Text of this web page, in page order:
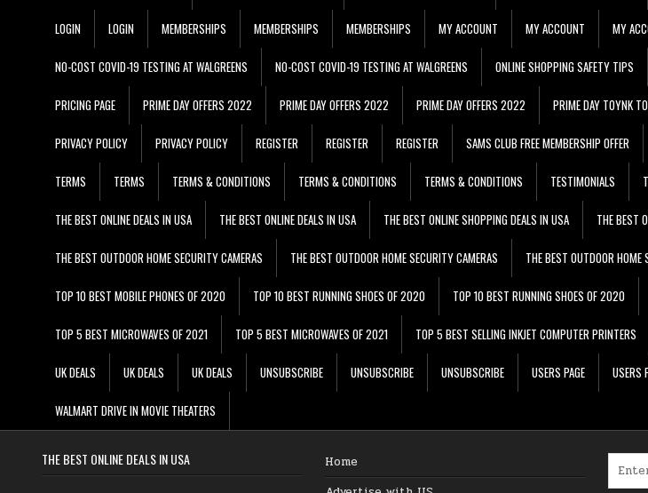
LOGIN LOGIN MEMBERSHIPS MEMBERSHIPS MEMBERSHIPS MY ACCOUNT MY ACCOUNT MY
NO-COST COVID-19 TESTING AT WALGREENS NO-COST COVID-19 TESTING AT WALGREENS ONLINE SHOPPING SAFETY TIPS
PRICING PAGE PRIME DAY OFFERS 2022 PRIME DAY OFFERS 2022 PRIME DAY OFFERS 2022 PRIME DAY TOYNK
PRIVACY POLICY PRIVACY POLICY REGISTER REGISTER REGISTER SAMS CLUB FREE MEMBERSHIP OFFER
TERMS TERMS TERMS & CONDITIONS TERMS & CONDITIONS TERMS & CONDITIONS TESTIMONIALS
THE BEST ONLINE DEALS IN USA THE BEST ONLINE DEALS IN USA THE BEST ONLINE SHOPPING DEALS IN USA THE BEST
THE BEST OUTDOOR HOME SECURITY CAMERAS THE BEST OUTDOOR HOME SECURITY CAMERAS THE BEST OUTDOOR HOME
TOP 10 BEST MOBILE PHONES OF 2020 TOP 10 BEST RUNNING SHOES OF 2020 TOP 10 BEST RUNNING SHOES OF 2020
TOP 5 BEST MICROWAVES OF 2021 TOP 5 BEST MICROWAVES OF 2021 TOP 5 BEST SELLING INKJET COMPUTER PRINTERS
UK DEALS UK DEALS UK DEALS UNSUBSCRIBE UNSUBSCRIBE UNSUBSCRIBE USERS PAGE USERS
WALMART DRIVE IN MOVIE THEATERS
THE BEST ONLINE DEALS IN USA
Home